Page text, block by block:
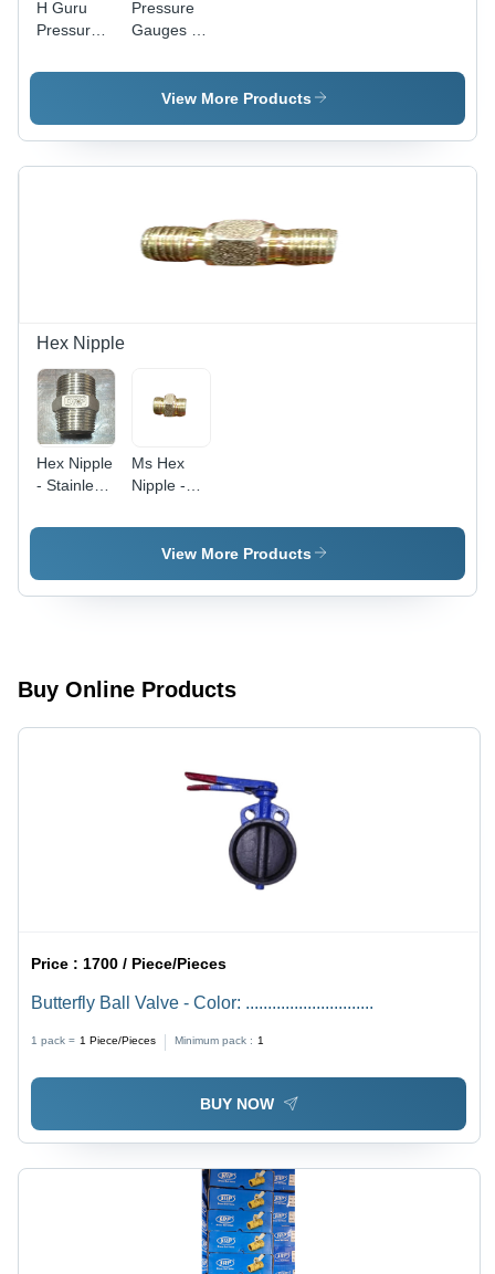
H Guru
Pressure
Dial -
Steel
Pressure
Gauges -
Silver
View More Products
Hex Nipple
Hex Nipple
- Stainless
Round
Thickness
Included
Ms Hex
Nipple -
Different
Available
View More Products
Buy Online Products
Price :1700 / Piece/Pieces
Butterfly Ball Valve - Color: .............................
1 pack = 1 Piece/Pieces Minimum pack : 1
BUY NOW